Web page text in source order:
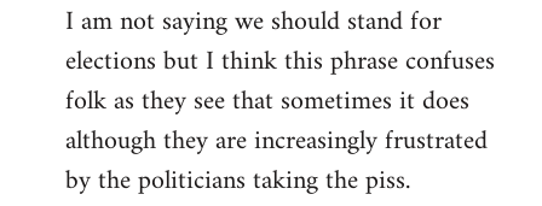
I am not saying we should stand for
elections but I think this phrase confuses
folk as they see that sometimes it does
although they are increasingly frustrated
by the politicians taking the piss.